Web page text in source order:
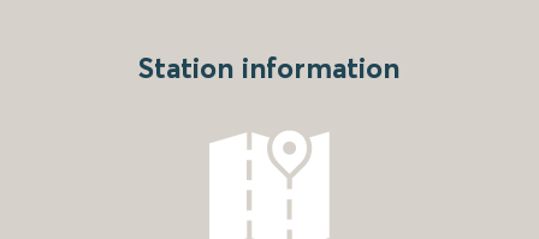
Station information